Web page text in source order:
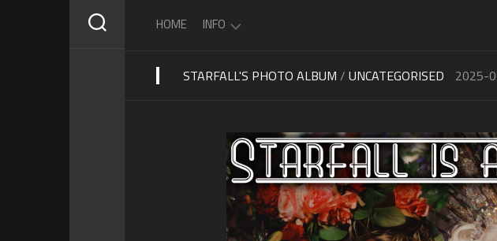
HOME INFO
ABOUT
PRIVACY
POLICY
STARFALL'S PHOTO ALBUM / UNCATEGORISED 2025-